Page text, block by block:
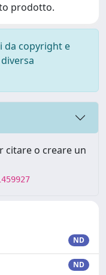
prodotto.
da copyright e
citare o creare un
ND
ND